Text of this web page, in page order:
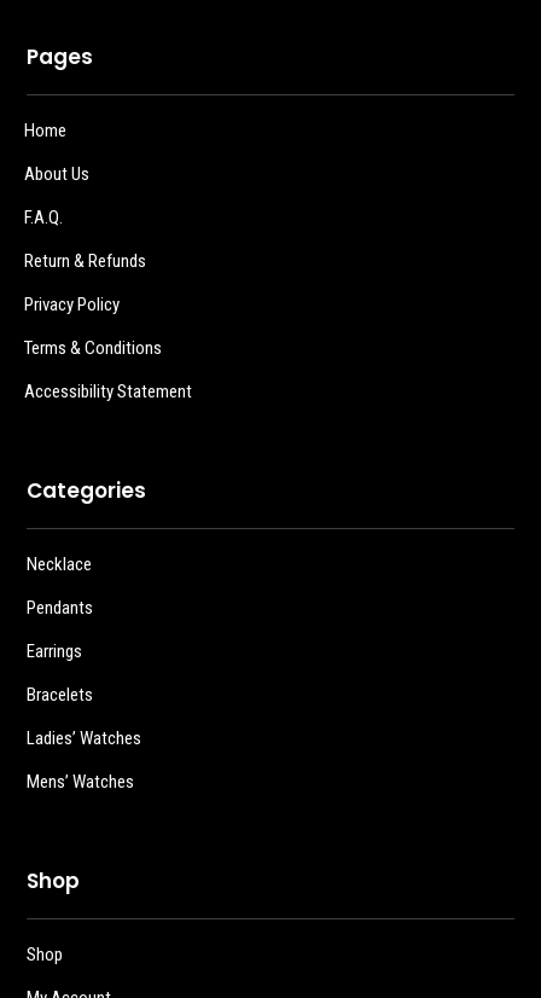
Pages
Home
About Us
F.A.Q.
Return & Refunds
Privacy Policy
Terms & Conditions
Accessibility Statement
Categories
Necklace
Pendants
Earrings
Bracelets
Ladies’ Watches
Mens’ Watches
Shop
Shop